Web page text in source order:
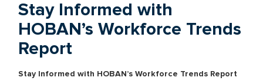
Stay Informed with
HOBAN’s Workforce Trends
Report
Stay Informed with HOBAN’s Workforce Trends Report